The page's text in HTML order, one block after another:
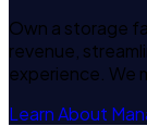
Own a storage
revenue,
experience. We
Learn About